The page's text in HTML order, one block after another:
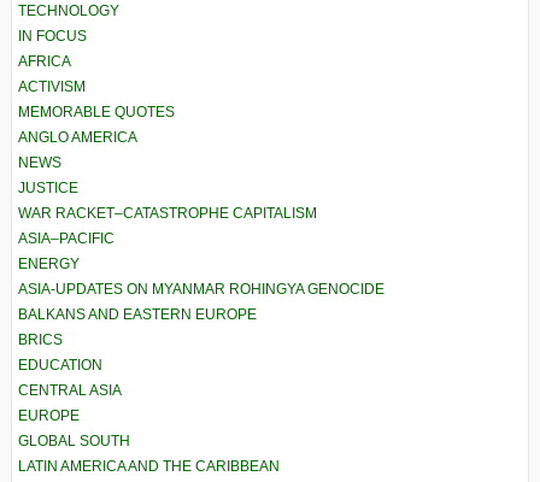
TECHNOLOGY
IN FOCUS
AFRICA
ACTIVISM
MEMORABLE QUOTES
ANGLO AMERICA
NEWS
JUSTICE
WAR RACKET–CATASTROPHE CAPITALISM
ASIA–PACIFIC
ENERGY
ASIA-UPDATES ON MYANMAR ROHINGYA GENOCIDE
BALKANS AND EASTERN EUROPE
BRICS
EDUCATION
CENTRAL ASIA
EUROPE
GLOBAL SOUTH
LATIN AMERICA AND THE CARIBBEAN